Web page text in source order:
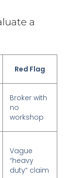
a
Red Flag
Broker with
no
workshop
Vague
“heavy
duty” claim